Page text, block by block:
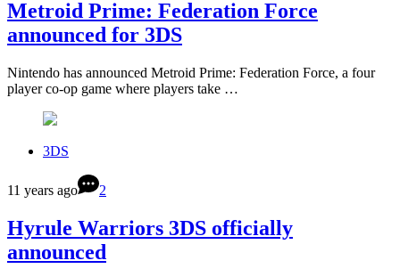
Metroid Prime: Federation Force
announced for 3DS
Nintendo has announced Metroid Prime: Federation Force, a four
player co-op game where players take …
3DS
11 years ago 2
Hyrule Warriors 3DS officially
announced